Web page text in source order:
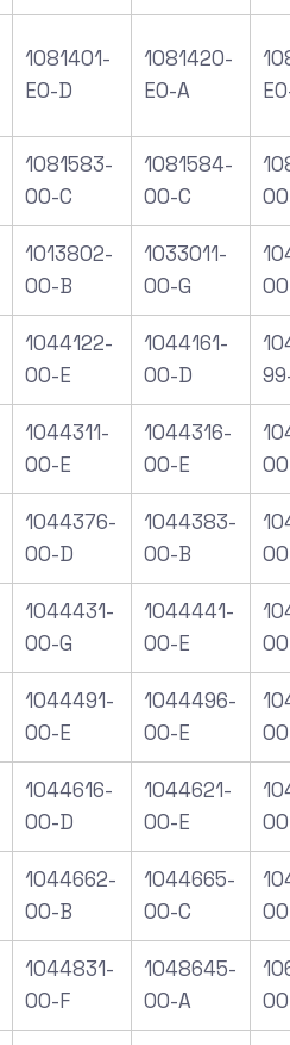
1081401-
E0-D
1081420-
E0-A
1081583-
00-C
1081584-
00-C
1013802-
00-B
1033011-
00-G
1044122-
00-E
1044161-
00-D
1044311-
00-E
1044316-
00-E
1044376-
00-D
1044383-
00-B
1044431-
00-G
1044441-
00-E
1044491-
00-E
1044496-
00-E
1044616-
00-D
1044621-
00-E
1044662-
00-B
1044665-
00-C
1044831-
00-F
1048645-
00-A